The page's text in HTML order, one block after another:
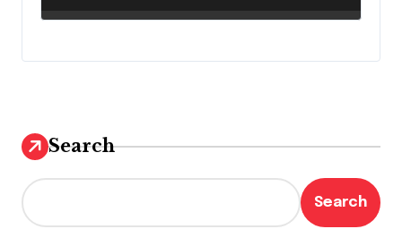
Search
Search